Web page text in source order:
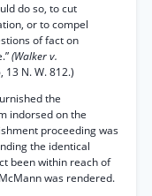
do so, to cut
or to compel
of fact on
(Walker v.
13 N. W. 812.)
the
indorsed on the
proceeding was
the identical
been within reach of
was rendered.